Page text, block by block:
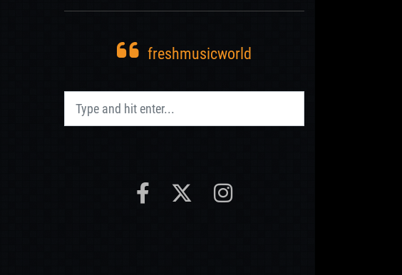
freshmusicworld